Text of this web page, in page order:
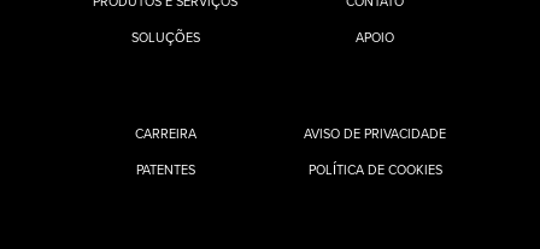
SOLUÇÕES
APOIO
CARREIRA
PATENTES
AVISO DE PRIVACIDADE
POLÍTICA DE COOKIES